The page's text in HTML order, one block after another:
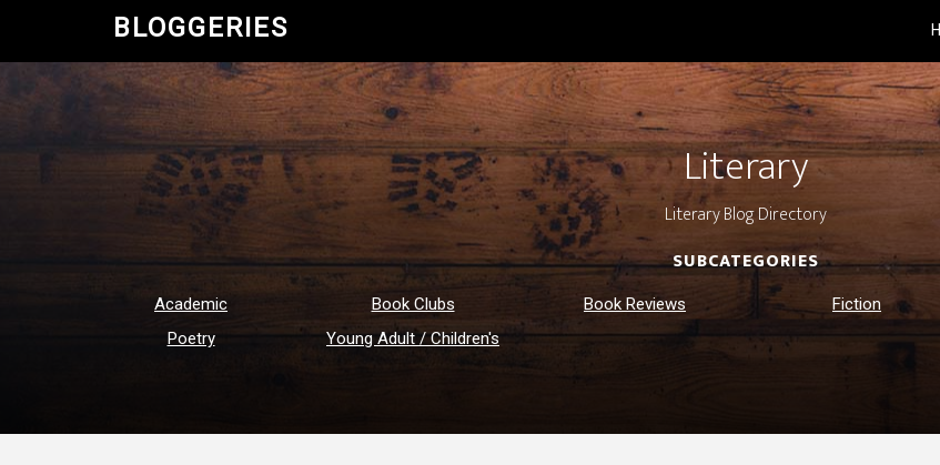
BLOGGERIES
Literary
Literary Blog Directory
SUBCATEGORIES
Academic Book Clubs Book Reviews Fiction
Poetry
Young Adult / Children's